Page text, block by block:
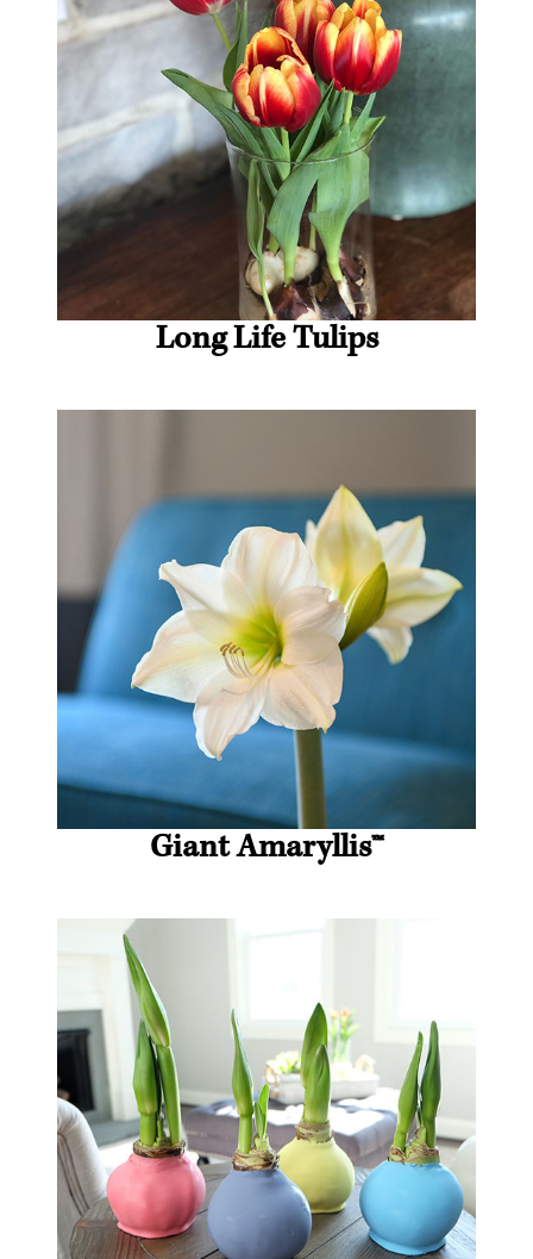
Long Life Tulips
Giant Amaryllis™